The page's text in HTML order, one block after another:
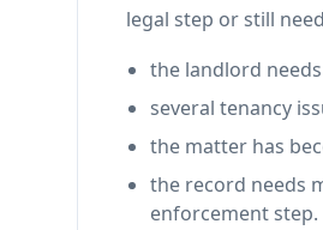
legal step or still
the landlord
several tenancy
the matter has
the record needs
enforcement step.